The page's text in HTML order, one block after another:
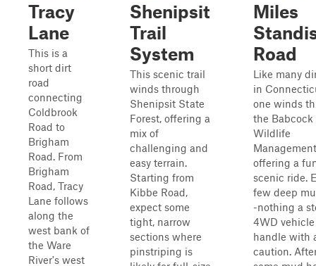
Tracy
Lane
This is a
short dirt
road
connecting
Coldbrook
Road to
Brigham
Road. From
Brigham
Road, Tracy
Lane follows
along the
west bank of
the Ware
River's west
Shenipsit
Trail
System
This scenic trail
winds through
Shenipsit State
Forest, offering a
mix of
challenging and
easy terrain.
Starting from
Kibbe Road,
expect some
tight, narrow
sections where
pinstriping is
Miles
Road
Like many
in
one winds
the Babcock
Wildlife
offering a
scenic ride.
few deep
-nothing a
4WD
handle with
caution.